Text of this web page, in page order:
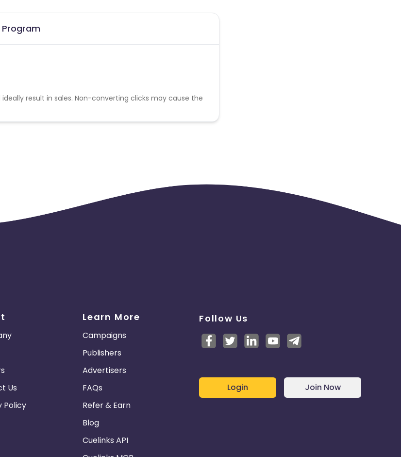
result in sales. Non-converting clicks may cause the
Us
Policy
Learn More
Campaigns
Publishers
Advertisers
FAQs
Refer & Earn
Blog
Cuelinks API
Follow Us
Login Join Now